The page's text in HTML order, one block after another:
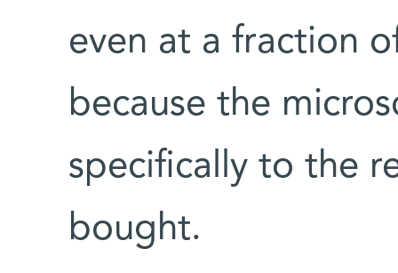
even at a fraction
because the
specifically to the
bought.